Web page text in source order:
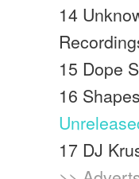
14
15 Dope
16
17 DJ